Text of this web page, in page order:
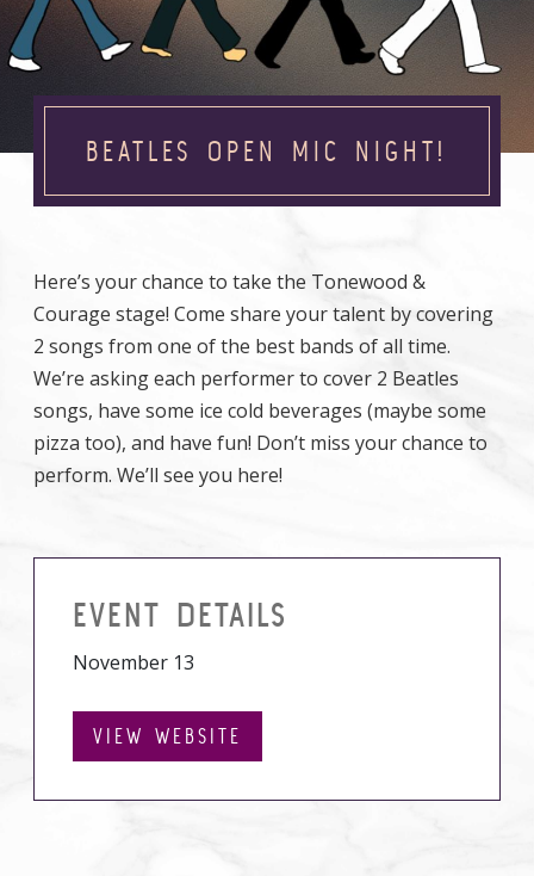
BEATLES OPEN MIC NIGHT!
Here’s your chance to take the Tonewood &
Courage stage! Come share your talent by covering
2 songs from one of the best bands of all time.
We’re asking each performer to cover 2 Beatles
songs, have some ice cold beverages (maybe some
pizza too), and have fun! Don’t miss your chance to
perform. We’ll see you here!
EVENT DETAILS
November 13
VIEW WEBSITE